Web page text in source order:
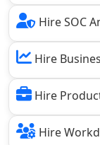
Hire SOC
Hire
Hire
Hire